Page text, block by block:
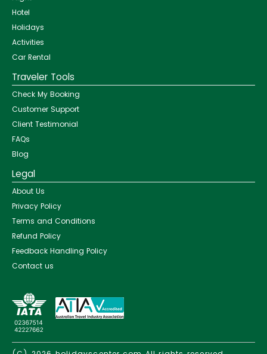
Hotel
Holidays
Activities
Car Rental
Traveler Tools
Check My Booking
Customer Support
Client Testimonial
FAQs
Blog
Legal
About Us
Privacy Policy
Terms and Conditions
Refund Policy
Feedback Handling Policy
Contact us